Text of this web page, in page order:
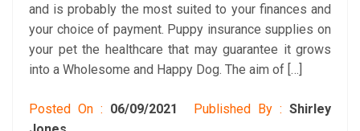
and is probably the most suited to your finances and
your choice of payment. Puppy insurance supplies on
your pet the healthcare that may guarantee it grows
into a Wholesome and Happy Dog. The aim of […]
Posted On : 06/09/2021 Published By :Shirley